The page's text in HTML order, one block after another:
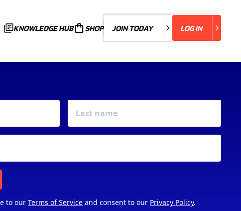
KNOWLEDGE HUB SHOP JOIN TODAY
JOIN TODAY LOG IN
LOG IN
to our Terms of Service and consent to our Privacy Policy.